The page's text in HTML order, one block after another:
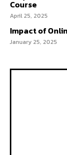
Course
April 25, 2025
Impact of
January 25, 2025